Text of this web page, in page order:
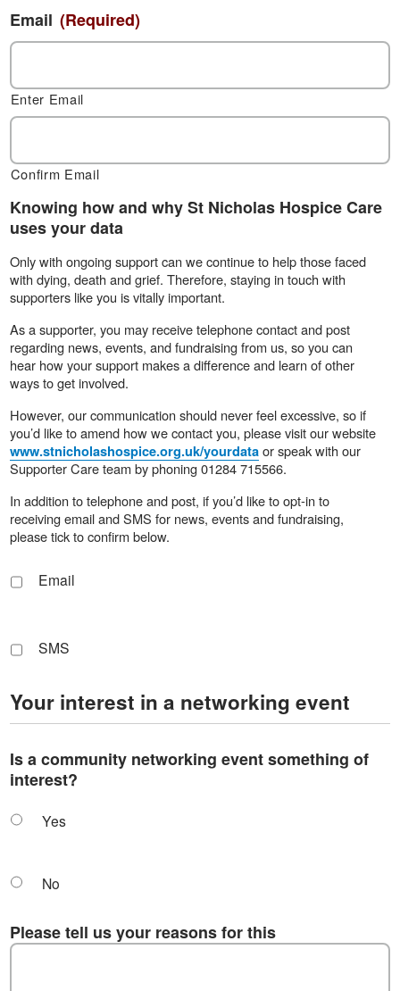
Email (Required)
Enter Email
Confirm Email
Knowing how and why St Nicholas Hospice Care
uses your data
Only with ongoing support can we continue to help those faced
with dying, death and grief. Therefore, staying in touch with
supporters like you is vitally important.
As a supporter, you may receive telephone contact and post
regarding news, events, and fundraising from us, so you can
hear how your support makes a difference and learn of other
ways to get involved.
However, our communication should never feel excessive, so if
you’d like to amend how we contact you, please visit our website
www.stnicholashospice.org.uk/yourdataor speak with our
Supporter Care team by phoning 01284 715566.
In addition to telephone and post, if you’d like to opt-in to
receiving email and SMS for news, events and fundraising,
please tick to confirm below.
Email
SMS
Your interest in a networking event
Is a community networking event something of
interest?
Yes
No
Please tell us your reasons for this